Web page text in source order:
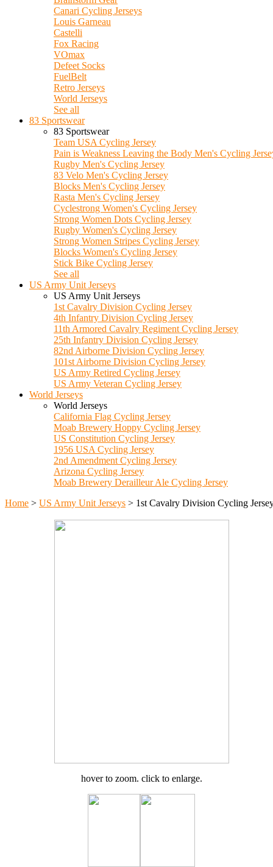
Canari Cycling Jerseys
Louis Garneau
Castelli
Fox Racing
VOmax
Defeet Socks
FuelBelt
Retro Jerseys
World Jerseys
See all
83 Sportswear
83 Sportswear
Team USA Cycling Jersey
Pain is Weakness Leaving the Body Men's Cycling
Rugby Men's Cycling Jersey
83 Velo Men's Cycling Jersey
Blocks Men's Cycling Jersey
Rasta Men's Cycling Jersey
Cyclestrong Women's Cycling Jersey
Strong Women Dots Cycling Jersey
Rugby Women's Cycling Jersey
Strong Women Stripes Cycling Jersey
Blocks Women's Cycling Jersey
Stick Bike Cycling Jersey
See all
US Army Unit Jerseys
US Army Unit Jerseys
1st Cavalry Division Cycling Jersey
4th Infantry Division Cycling Jersey
11th Armored Cavalry Regiment Cycling Jersey
25th Infantry Division Cycling Jersey
82nd Airborne Division Cycling Jersey
101st Airborne Division Cycling Jersey
US Army Retired Cycling Jersey
US Army Veteran Cycling Jersey
World Jerseys
World Jerseys
California Flag Cycling Jersey
Moab Brewery Hoppy Cycling Jersey
US Constitution Cycling Jersey
1956 USA Cycling Jersey
2nd Amendment Cycling Jersey
Arizona Cycling Jersey
Moab Brewery Derailleur Ale Cycling Jersey
Home > US Army Unit Jerseys > 1st Cavalry Division Cycling
hover to zoom. click to enlarge.